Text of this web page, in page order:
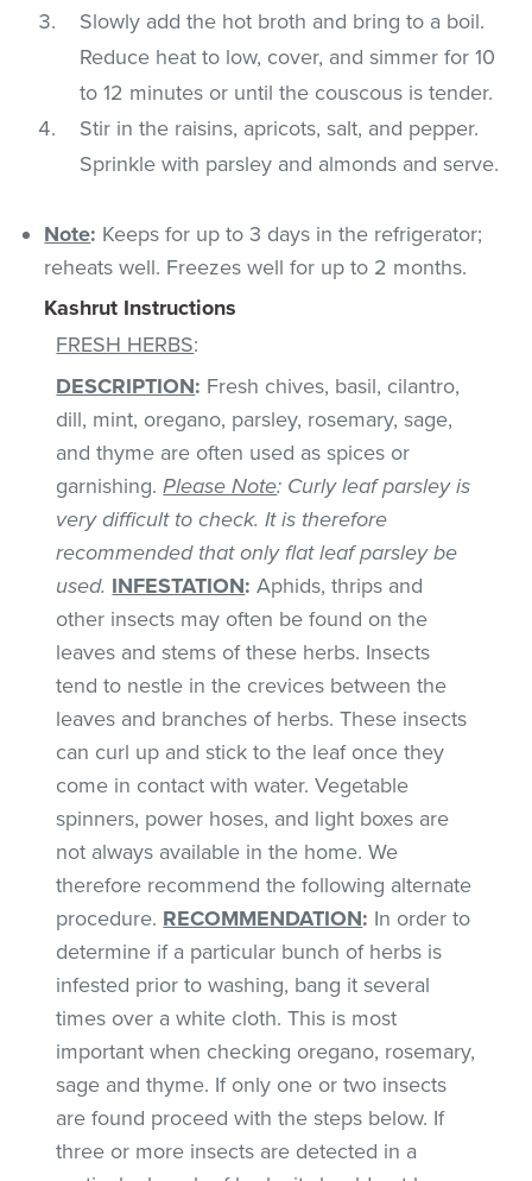
Slowly add the hot broth and bring to a boil.
Reduce heat to low, cover, and simmer for 10
to 12 minutes or until the couscous is tender.
Stir in the raisins, apricots, salt, and pepper.
Sprinkle with parsley and almonds and serve.
Note: Keeps for up to 3 days in the refrigerator;
reheats well. Freezes well for up to 2 months.
Kashrut Instructions
FRESH HERBS:
DESCRIPTION: Fresh chives, basil, cilantro,
dill, mint, oregano, parsley, rosemary, sage,
and thyme are often used as spices or
garnishing.Please Note: Curly leaf parsley is
very difficult to check. It is therefore
recommended that only flat leaf parsley be
used. INFESTATION: Aphids, thrips and
other insects may often be found on the
leaves and stems of these herbs. Insects
tend to nestle in the crevices between the
leaves and branches of herbs. These insects
can curl up and stick to the leaf once they
come in contact with water. Vegetable
spinners, power hoses, and light boxes are
not always available in the home. We
therefore recommend the following alternate
procedure. RECOMMENDATION: In order to
determine if a particular bunch of herbs is
infested prior to washing, bang it several
times over a white cloth. This is most
important when checking oregano, rosemary,
sage and thyme. If only one or two insects
are found proceed with the steps below. If
three or more insects are detected in a